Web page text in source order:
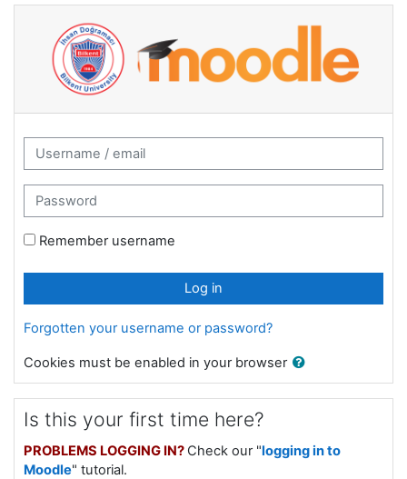
Skip to main content
2024-2025 Summer Moodle Service:
Username / email
Password
Remember username
Log in
Forgotten your username or password?
Cookies must be enabled in your browser
Is this your first time here?
PROBLEMS LOGGING IN? Check our "logging in to
Moodle" tutorial.